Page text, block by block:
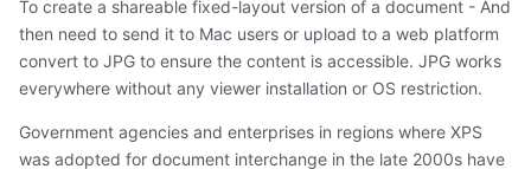
To create a shareable fixed-layout version of a document - And
then need to send it to Mac users or upload to a web platform
convert to JPG to ensure the content is accessible. JPG works
everywhere without any viewer installation or OS restriction.
Government agencies and enterprises in regions where XPS
was adopted for document interchange in the late 2000s have